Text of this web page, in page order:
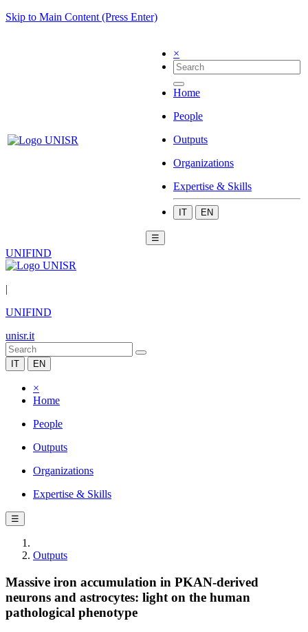
Skip to Main Content (Press Enter)
×
Home
People
Outputs
Organizations
Expertise & Skills
IT EN
☰
UNIFIND
|
UNIFIND
unisr.it
IT EN
×
Home
People
Outputs
Organizations
Expertise & Skills
☰
Outputs
Massive iron accumulation in PKAN-derived
neurons and astrocytes: light on the human
pathological phenotype